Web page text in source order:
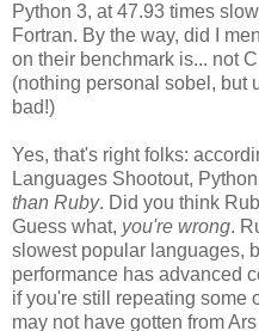
Python 3, at 47.93 times
Fortran. By the way, did I
on their benchmark is... not
(nothing personal sobel, but
bad!)
Yes, that's right folks:
Languages Shootout,
than Ruby. Did you think
Guess what, you're wrong.
slowest popular languages,
performance has advanced
if you're still repeating some
may not have gotten from